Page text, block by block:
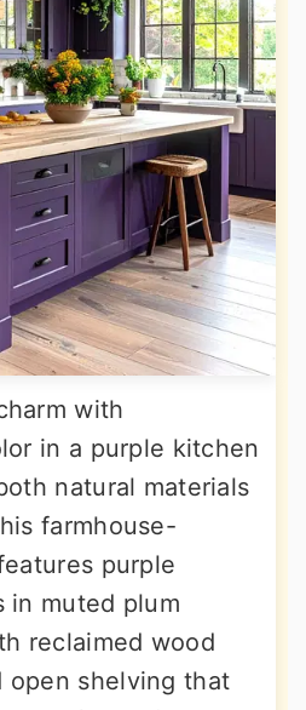
with
in a purple kitchen
natural materials
farmhouse-
purple
in muted plum
reclaimed wood
open shelving that